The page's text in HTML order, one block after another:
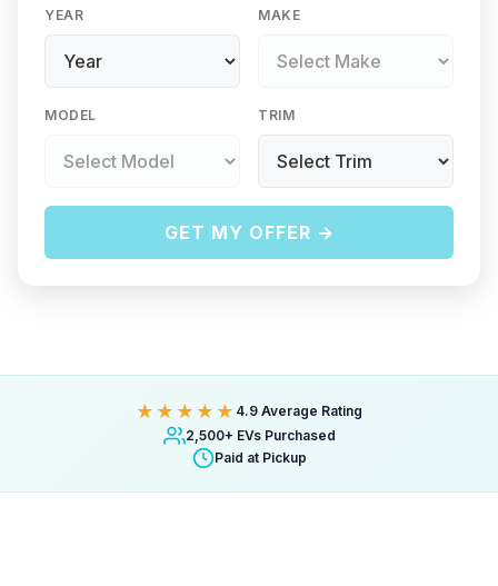
YEAR MAKE
MODEL TRIM
GET MY OFFER →
★★★★★ 4.9 Average Rating
2,500+ EVs Purchased
Paid at Pickup